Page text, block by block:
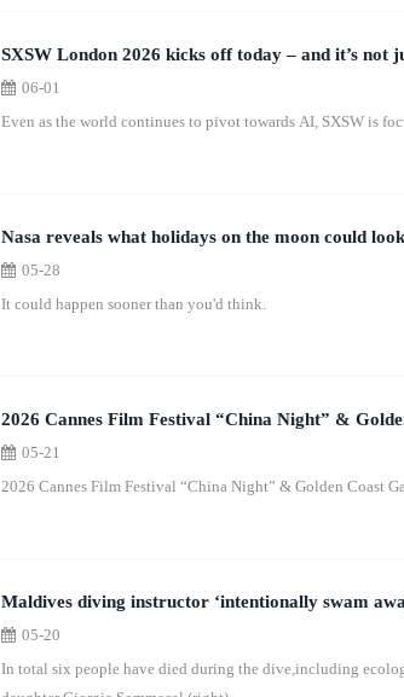
SXSW London 2026 kicks off today – and it’s not
06-01
Even as the world continues to pivot towards AI, SXSW is
Nasa reveals what holidays on the moon could
05-28
It could happen sooner than you'd think.
2026 Cannes Film Festival “China Night” &
05-21
2026 Cannes Film Festival “China Night” & Golden Coast
Maldives diving instructor ‘intentionally swam
05-20
In total six people have died during the dive,including